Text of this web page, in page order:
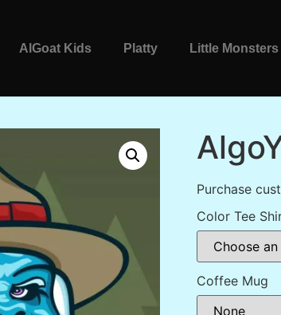
AlGoat Kids Platty Little Monsters
Purchase
Color Tee
Coffee Mug